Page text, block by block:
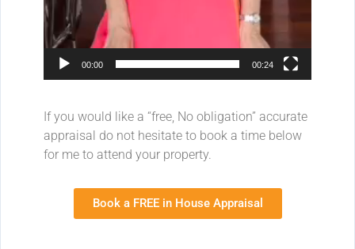
00:00 00:24
If you would like a “free, No obligation” accurate
appraisal do not hesitate to book a time below
for me to attend your property.
Book a FREE in House Appraisal